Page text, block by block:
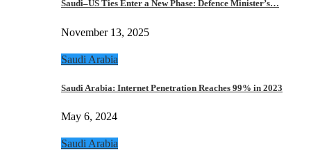
Saudi–US Ties Enter a New Phase: Defence Minister’s…
November 13, 2025
Saudi Arabia
Saudi Arabia: Internet Penetration Reaches 99% in 2023
May 6, 2024
Saudi Arabia